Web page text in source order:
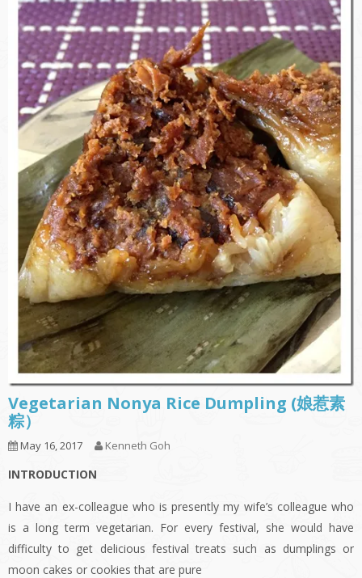
Vegetarian Nonya Rice Dumpling (娘惹素
粽）
May 16, 2017 Kenneth Goh
INTRODUCTION
I have an ex-colleague who is presently my wife’s colleague who
is a long term vegetarian. For every festival, she would have
difficulty to get delicious festival treats such as dumplings or
moon cakes or cookies that are pure